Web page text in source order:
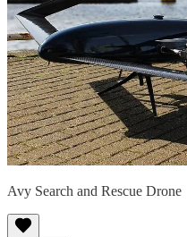
Avy Search and Rescue Drone